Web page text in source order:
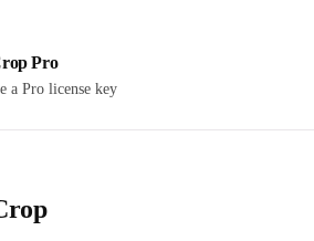
Pro
a Pro license key